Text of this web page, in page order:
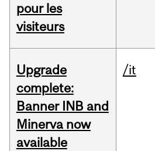
pour les
visiteurs
Upgrade
complete:
Banner INB and
Minerva now
available
/it